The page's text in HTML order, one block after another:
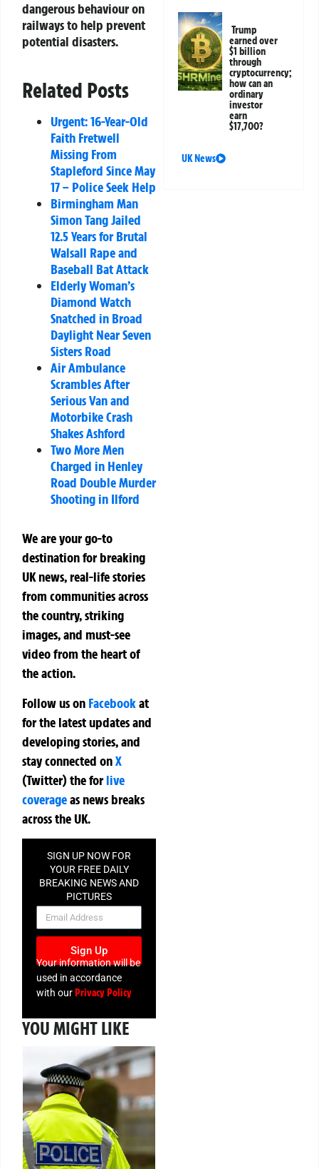
dangerous behaviour on
railways to help prevent
potential disasters.
Related Posts
Urgent: 16-Year-Old
Faith Fretwell
Missing From
Stapleford Since May
17 – Police Seek Help
Birmingham Man
Simon Tang Jailed
12.5 Years for Brutal
Walsall Rape and
Baseball Bat Attack
Elderly Woman’s
Diamond Watch
Snatched in Broad
Daylight Near Seven
Sisters Road
Air Ambulance
Scrambles After
Serious Van and
Motorbike Crash
Shakes Ashford
Two More Men
Charged in Henley
Road Double Murder
Shooting in Ilford
We are your go-to
destination for breaking
UK news, real-life stories
from communities across
the country, striking
images, and must-see
video from the heart of
the action.
Follow us on Facebookat
for the latest updates and
developing stories, and
stay connected onX
(Twitter)theforlive
coverageas news breaks
across the UK.
SIGN UP NOW FOR
YOUR FREE DAILY
BREAKING NEWS AND
PICTURES
NEWSLETTER
Sign Up
Your information will be
used in accordance
with ourPrivacy Policy
YOU MIGHT LIKE
Trump
earned over
$1 billion
through
cryptocurrency;
how can an
ordinary
investor
earn
$17,700?
UK News